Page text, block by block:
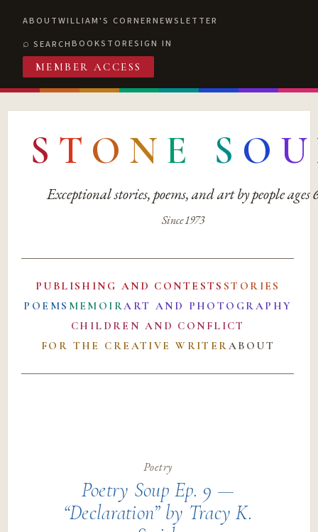
ABOUTWILLIAM'S CORNERNEWSLETTER
SEARCHBOOKSTORESIGN IN
MEMBER ACCESS
S T O N E S O U
Exceptional stories, poems, and art by people ages
Since 1973
PUBLISHING AND CONTESTS STORIES
POEMS MEMOIRART AND PHOTOGRAPHY
CHILDREN AND CONFLICT
FOR THE CREATIVE WRITERABOUT
Poetry
Poetry Soup Ep. 9 —
“Declaration” by Tracy K.